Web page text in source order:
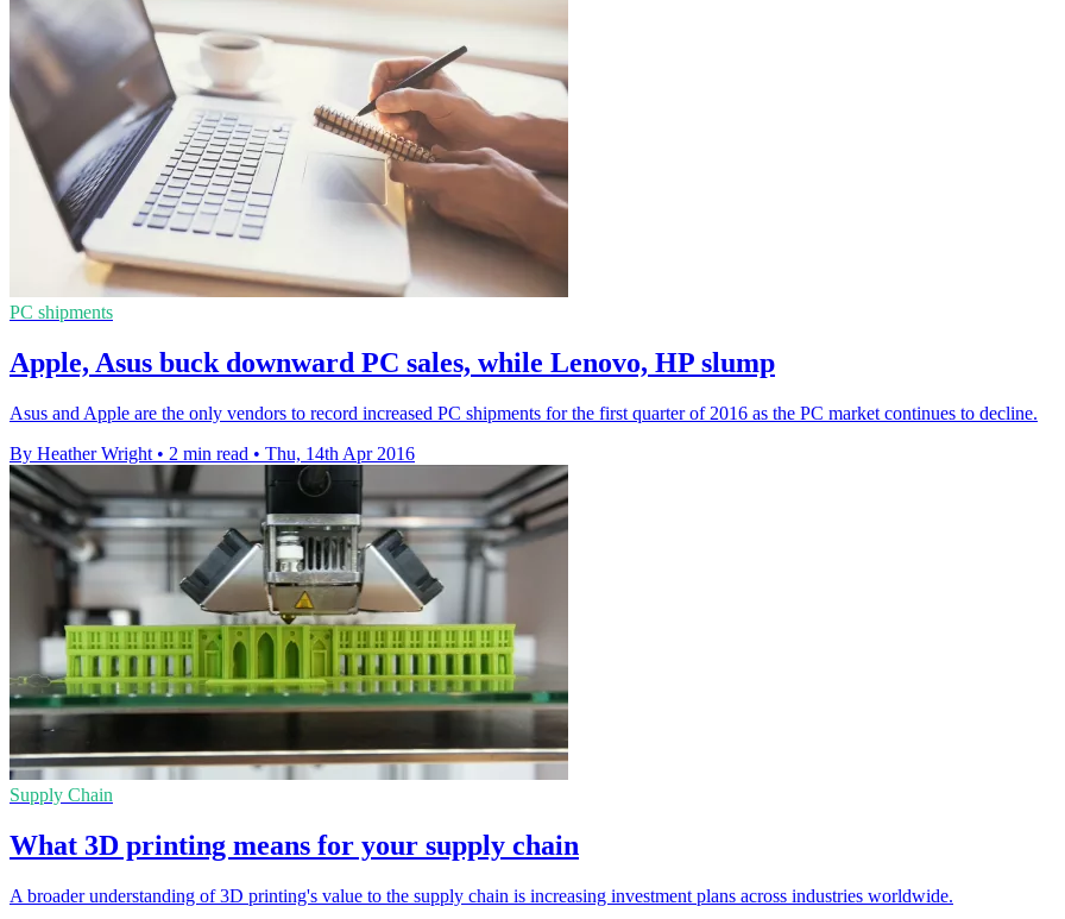
PC shipments
Apple, Asus buck downward PC sales, while Lenovo, HP slump
Asus and Apple are the only vendors to record increased PC shipments for the first quarter of 2016 as the PC market continues to decline.
By Heather Wright • 2 min read • Thu, 14th Apr 2016
Supply Chain
What 3D printing means for your supply chain
A broader understanding of 3D printing's value to the supply chain is increasing investment plans across industries worldwide.